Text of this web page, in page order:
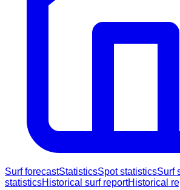
Surf forecastStatisticsSpot statisticsSurf
statisticsHistorical surf reportHistorical